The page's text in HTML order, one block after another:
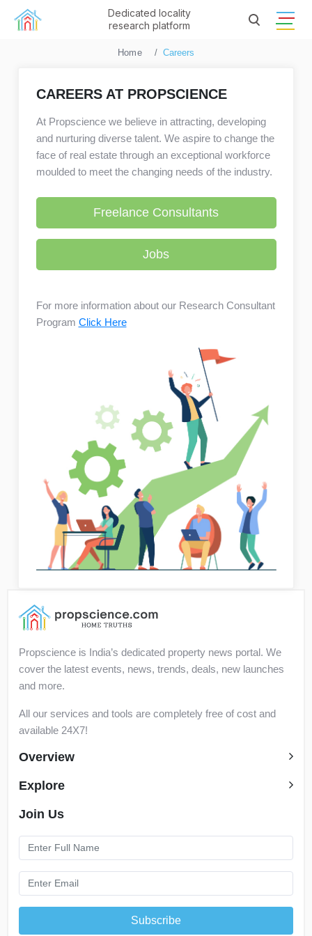
Dedicated locality
research platform
Home Careers
CAREERS AT PROPSCIENCE
At Propscience we believe in attracting, developing
and nurturing diverse talent. We aspire to change the
face of real estate through an exceptional workforce
moulded to meet the changing needs of the industry.
Freelance Consultants
Jobs
For more information about our Research Consultant
Program Click Here
Propscience is India’s dedicated property news portal. We
cover the latest events, news, trends, deals, new launches
and more.
All our services and tools are completely free of cost and
available 24X7!
Overview
Explore
Join Us
Subscribe